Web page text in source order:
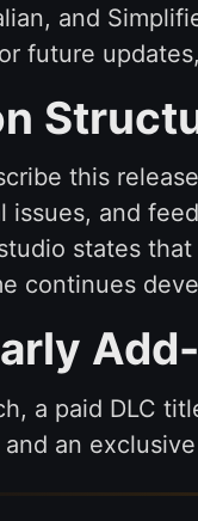
and
future
this
issues, and
states
continues
a paid DLC
an